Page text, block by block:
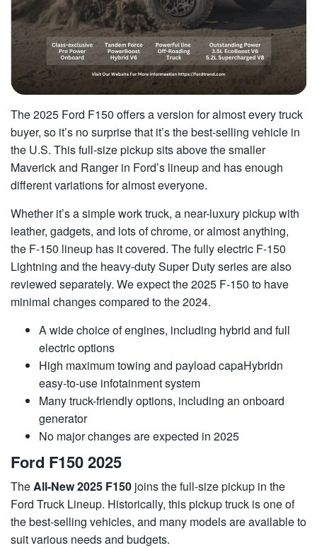
The 2025 Ford F150 offers a version for almost every truck
buyer, so it’s no surprise that it’s the best-selling vehicle in
the U.S. This full-size pickup sits above the smaller
Maverick and Ranger in Ford’s lineup and has enough
different variations for almost everyone.
Whether it’s a simple work truck, a near-luxury pickup with
leather, gadgets, and lots of chrome, or almost anything,
the F-150 lineup has it covered. The fully electric F-150
Lightning and the heavy-duty Super Duty series are also
reviewed separately. We expect the 2025 F-150 to have
minimal changes compared to the 2024.
A wide choice of engines, including hybrid and full
electric options
High maximum towing and payload capaHybridn
easy-to-use infotainment system
Many truck-friendly options, including an onboard
generator
No major changes are expected in 2025
Ford F150 2025
The All-New 2025 F150 joins the full-size pickup in the
Ford Truck Lineup. Historically, this pickup truck is one of
the best-selling vehicles, and many models are available to
suit various needs and budgets.